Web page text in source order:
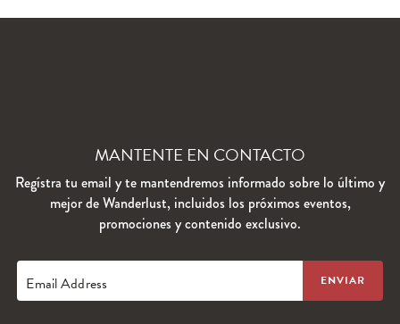
MANTENTE EN CONTACTO
Regístra tu email y te mantendremos informado sobre lo último y
mejor de Wanderlust, incluidos los próximos eventos,
promociones y contenido exclusivo.
Email Address